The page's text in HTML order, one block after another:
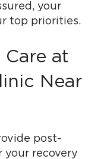
your
top priorities.
at
Near
post-
your recovery